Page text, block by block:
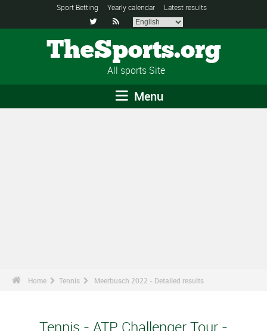
Sport Betting Yearly calendar Latest results
 
TheSports.org
All sports Site
Menu
Home Tennis Meerbusch 2022 - Detailed results
Tennis - ATP Challenger Tour -